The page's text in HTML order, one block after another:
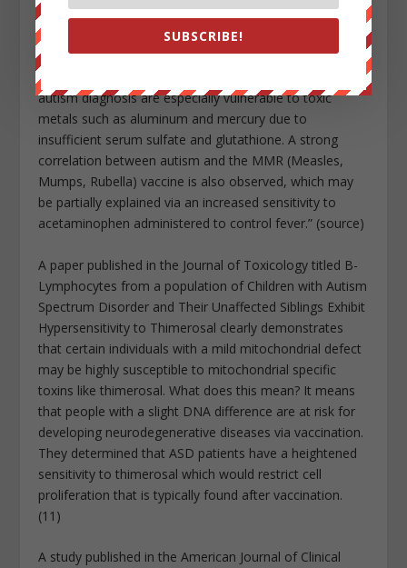
prevalent in vaccine reports after 2000, including
cellulitis, seizure, depression, fatigue, pain and death,
which are also significantly associated with aluminum-
containing vaccines. We propose that children with the
autism diagnosis are especially vulnerable to toxic
metals such as aluminum and mercury due to
insufficient serum sulfate and glutathione. A strong
correlation between autism and the MMR (Measles,
Mumps, Rubella) vaccine is also observed, which may
be partially explained via an increased sensitivity to
acetaminophen administered to control fever.” (source)
A paper published in the Journal of Toxicology titled B-
Lymphocytes from a population of Children with Autism
Spectrum Disorder and Their Unaffected Siblings Exhibit
Hypersensitivity to Thimerosal clearly demonstrates
that certain individuals with a mild mitochondrial defect
may be highly susceptible to mitochondrial specific
toxins like thimerosal. What does this mean? It means
that people with a slight DNA difference are at risk for
developing neurodegenerative diseases via vaccination.
They determined that ASD patients have a heightened
sensitivity to thimerosal which would restrict cell
proliferation that is typically found after vaccination.
(11)
A study published in the American Journal of Clinical
SUBSCRIBE!